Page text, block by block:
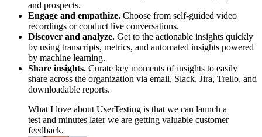
and prospects.
Engage and empathize. Choose from self-guided video
recordings or conduct live conversations.
Discover and analyze. Get to the actionable insights quickly
by using transcripts, metrics, and automated insights powered
by machine learning.
Share insights. Curate key moments of insights to easily
share across the organization via email, Slack, Jira, Trello, and
downloadable reports.
What I love about UserTesting is that we can launch a
test and minutes later we are getting valuable customer
feedback.